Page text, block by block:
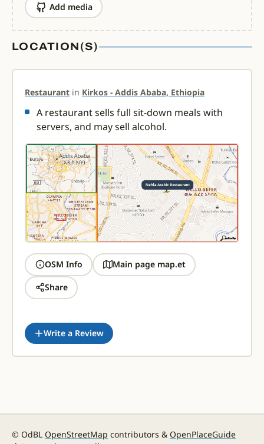
Add media
LOCATION(S)
Restaurant in Kirkos - Addis Ababa, Ethiopia
A restaurant sells full sit-down meals with
servers, and may sell alcohol.
OSM Info Main page map.et
Share
Write a Review
© OdBL OpenStreetMap contributors & OpenPlaceGuide